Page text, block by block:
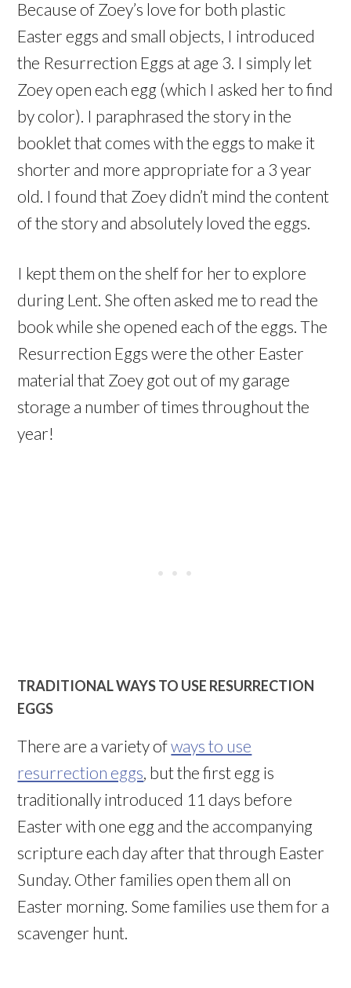
Because of Zoey’s love for both plastic
Easter eggs and small objects, I introduced
the Resurrection Eggs at age 3. I simply let
Zoey open each egg (which I asked her to find
by color). I paraphrased the story in the
booklet that comes with the eggs to make it
shorter and more appropriate for a 3 year
old. I found that Zoey didn’t mind the content
of the story and absolutely loved the eggs.
I kept them on the shelf for her to explore
during Lent. She often asked me to read the
book while she opened each of the eggs. The
Resurrection Eggs were the other Easter
material that Zoey got out of my garage
storage a number of times throughout the
year!
TRADITIONAL WAYS TO USE RESURRECTION
EGGS
There are a variety ofways to use
resurrection eggs , but the first egg is
traditionally introduced 11 days before
Easter with one egg and the accompanying
scripture each day after that through Easter
Sunday. Other families open them all on
Easter morning. Some families use them for a
scavenger hunt.